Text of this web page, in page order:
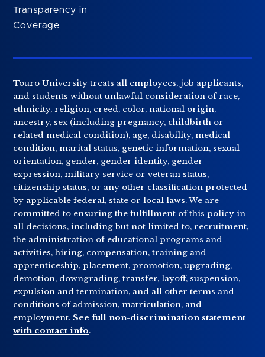
Transparency in
Coverage
Touro University treats all employees, job applicants,
and students without unlawful consideration of race,
ethnicity, religion, creed, color, national origin,
ancestry, sex (including pregnancy, childbirth or
related medical condition), age, disability, medical
condition, marital status, genetic information, sexual
orientation, gender, gender identity, gender
expression, military service or veteran status,
citizenship status, or any other classification protected
by applicable federal, state or local laws. We are
committed to ensuring the fulfillment of this policy in
all decisions, including but not limited to, recruitment,
the administration of educational programs and
activities, hiring, compensation, training and
apprenticeship, placement, promotion, upgrading,
demotion, downgrading, transfer, layoff, suspension,
expulsion and termination, and all other terms and
conditions of admission, matriculation, and
employment. See full non-discrimination statement
with contact info.